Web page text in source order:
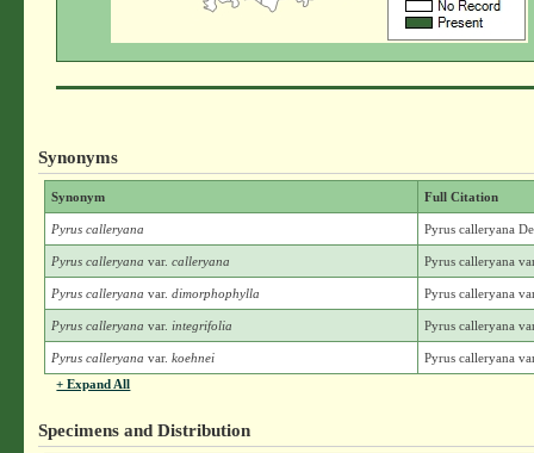
Synonyms
Synonym Full Citation
Pyrus calleryana Pyrus calleryana
Pyrus calleryanavar. calleryana Pyrus calleryana
Pyrus calleryanavar. dimorphophylla Pyrus calleryana
Pyrus calleryanavar. integrifolia Pyrus calleryana
Pyrus calleryanavar. koehnei
Pyrus calleryana
+ Expand All
Specimens and Distribution